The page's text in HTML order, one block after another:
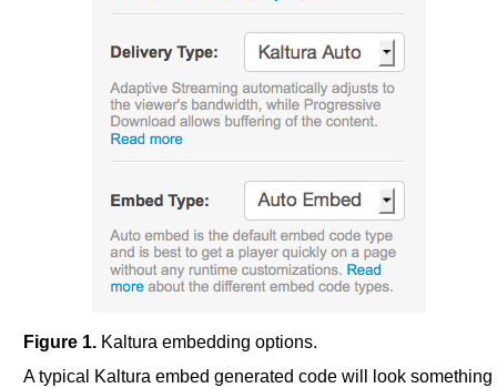
Figure 1.Kaltura embedding options.
A typical Kaltura embed generated code will look something